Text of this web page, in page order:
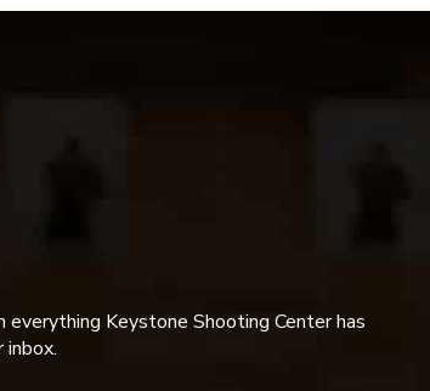
Keystone Shooting Center has
inbox.